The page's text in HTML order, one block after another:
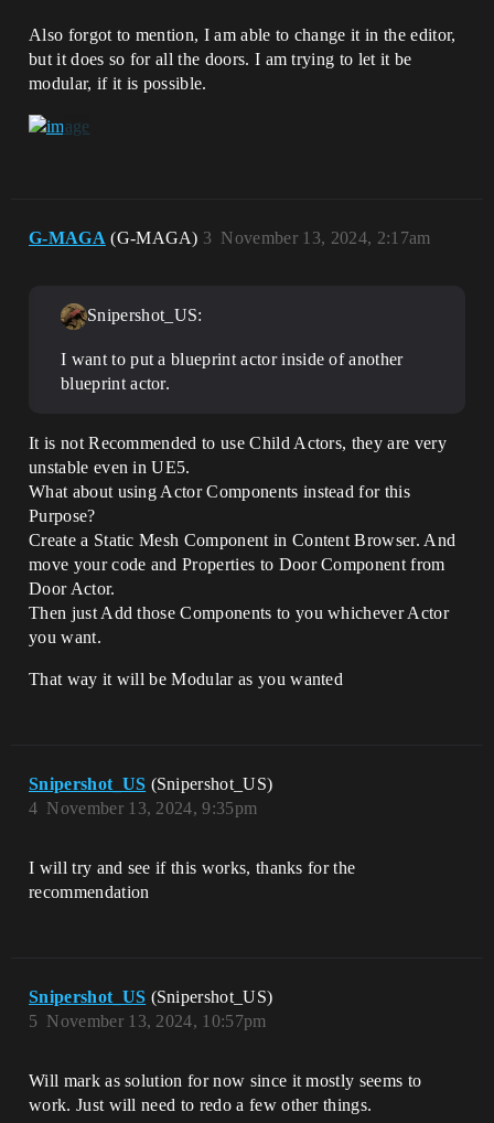
Also forgot to mention, I am able to change it in the editor,
but it does so for all the doors. I am trying to let it be
modular, if it is possible.
G-MAGA (G-MAGA) November 13, 2024, 2:17am
3
Snipershot_US:
I want to put a blueprint actor inside of another
blueprint actor.
It is not Recommended to use Child Actors, they are very
unstable even in UE5.
What about using Actor Components instead for this
Purpose?
Create a Static Mesh Component in Content Browser. And
move your code and Properties to Door Component from
Door Actor.
Then just Add those Components to you whichever Actor
you want.
That way it will be Modular as you wanted
Snipershot_US (Snipershot_US)
November 13, 2024, 9:35pm
4
I will try and see if this works, thanks for the
recommendation
Snipershot_US (Snipershot_US)
November 13, 2024, 10:57pm
5
Will mark as solution for now since it mostly seems to
work. Just will need to redo a few other things.